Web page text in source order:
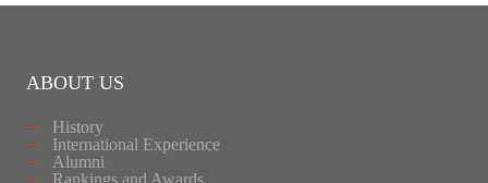
ABOUT US
History
International Experience
Alumni
Rankings and Awards